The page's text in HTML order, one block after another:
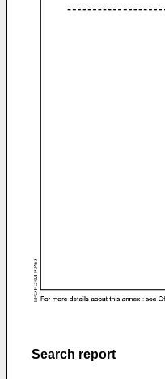
Search report